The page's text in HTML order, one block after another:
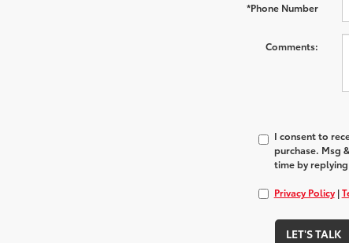
*Phone Number
Comments:
I consent to
purchase. Msg
time by replying
Privacy Policy|
LET'S TALK